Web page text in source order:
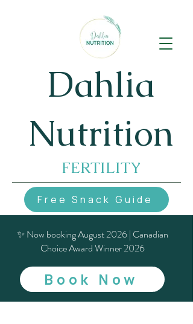
✨ Now booking August 2026 | Canadian
Choice Award Winner 2026
Book Now
Free Snack Guide
Dahlia
Nutrition
FERTILITY